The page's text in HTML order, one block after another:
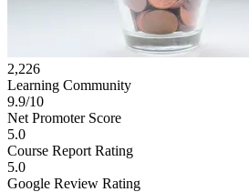
2,226
Learning Community
9.9/10
Net Promoter Score
5.0
Course Report Rating
5.0
Google Review Rating